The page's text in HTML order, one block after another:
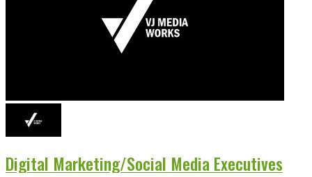
Digital Marketing/Social Media Executives